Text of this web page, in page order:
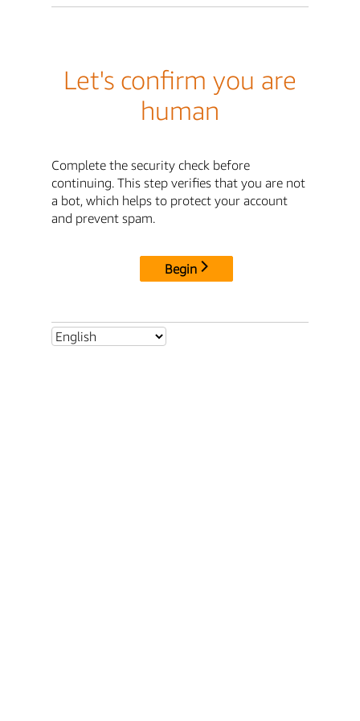
Let's confirm you are
human
Complete the security check before
continuing. This step verifies that you are not
a bot, which helps to protect your account
and prevent spam.
Begin